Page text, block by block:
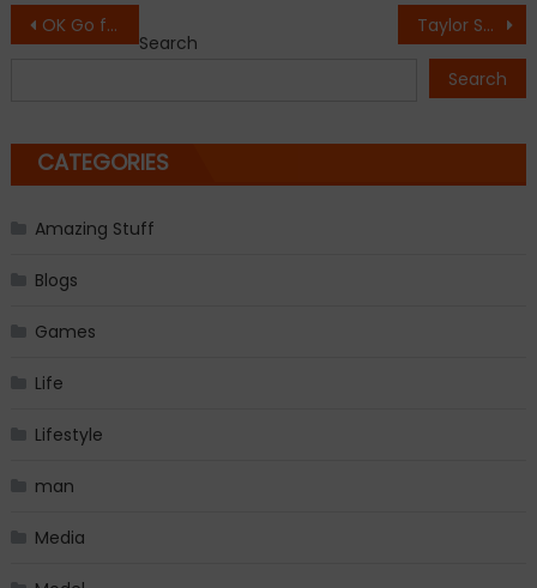
Post
OK Go films music video for new single Upside Down & Inside Out in zero gravity. Taylor Swift ‘cautioned Kanye West about releasing a misogynistic song about her’
Search
Search
CATEGORIES
Amazing Stuff
Blogs
Games
Life
Lifestyle
man
Media